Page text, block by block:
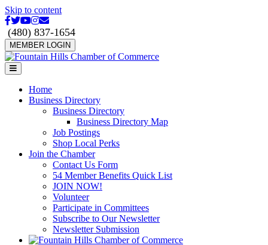
Skip to content
Facebook
Twitter
Youtube
Instagram
Email
(480) 837-1654
MEMBER LOGIN
Menu
Home
Business Directory
Business Directory
Business Directory Map
Job Postings
Shop Local Perks
Join the Chamber
Contact Us Form
54 Member Benefits Quick List
JOIN NOW!
Volunteer
Participate in Committees
Subscribe to Our Newsletter
Newsletter Submission